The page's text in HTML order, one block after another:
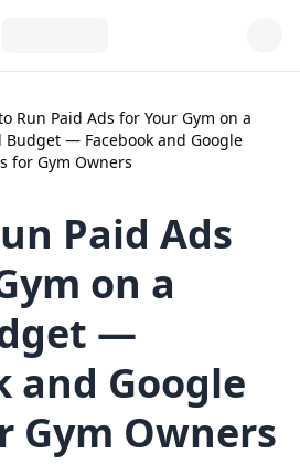
Run Paid Ads for Your Gym on a
Budget — Facebook and Google
for Gym Owners
Paid Ads
on a
—
and Google
Gym Owners